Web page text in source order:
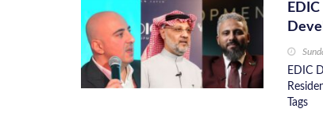
EDIC
Tags